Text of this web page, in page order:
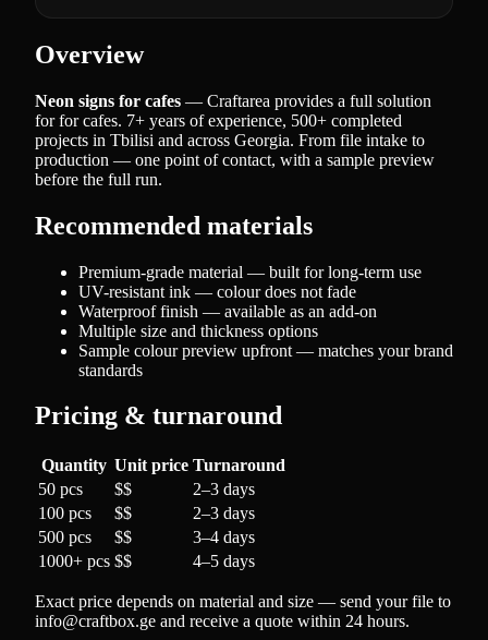
Overview
Neon signs for cafes — Craftarea provides a full solution
for for cafes. 7+ years of experience, 500+ completed
projects in Tbilisi and across Georgia. From file intake to
production — one point of contact, with a sample preview
before the full run.
Recommended materials
Premium-grade material — built for long-term use
UV-resistant ink — colour does not fade
Waterproof finish — available as an add-on
Multiple size and thickness options
Sample colour preview upfront — matches your brand
standards
Pricing & turnaround
Quantity Unit price Turnaround
50 pcs
$$
2–3 days
100 pcs
$$
2–3 days
500 pcs
$$
3–4 days
1000+ pcs $$ 4–5 days
Exact price depends on material and size — send your file to
info@craftbox.ge and receive a quote within 24 hours.